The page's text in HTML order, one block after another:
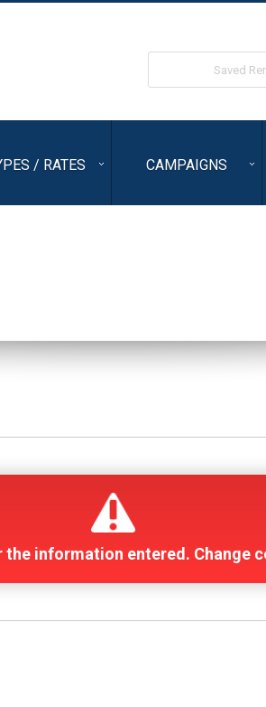
Saved
/ RATES CAMPAIGNS
information entered. Change